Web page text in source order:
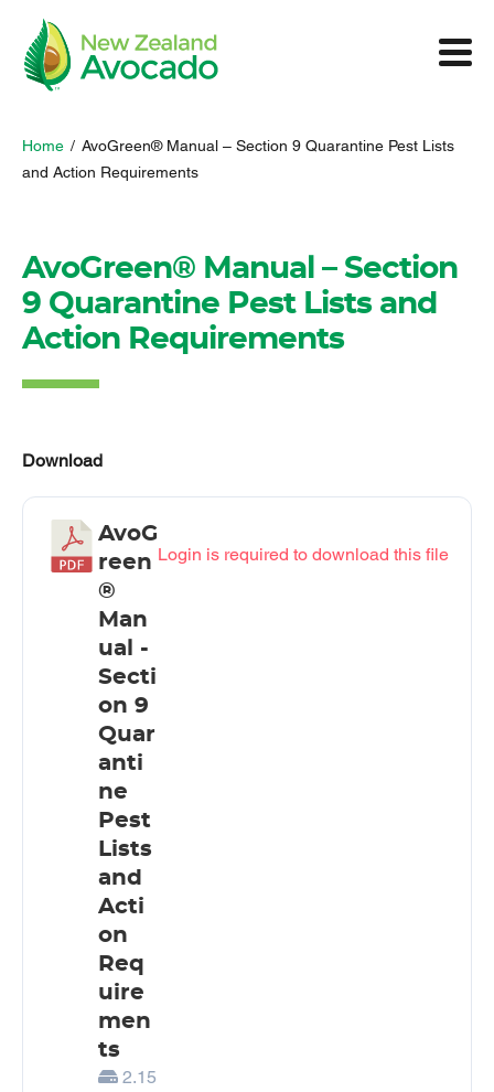
Home / AvoGreen® Manual – Section 9 Quarantine Pest Lists
and Action Requirements
AvoGreen® Manual – Section
9 Quarantine Pest Lists and
Action Requirements
Download
AvoG
reen
®
Man
ual -
Secti
on 9
Quar
anti
ne
Pest
Lists
and
Acti
on
Req
uire
men
ts
2.15
Login is required to download this file